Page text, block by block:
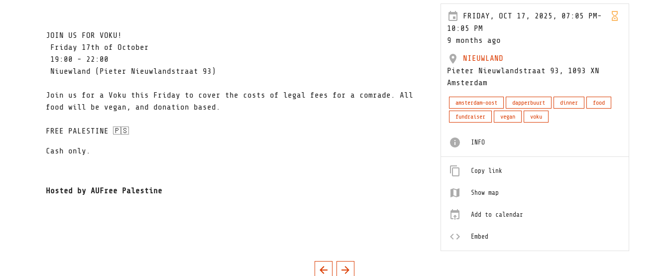
JOIN US FOR VOKU!
Friday 17th of October
19:00 - 22:00
Niuewland (Pieter Nieuwlandstraat 93)
Join us for a Voku this Friday to cover the costs of legal fees for a comrade. All
food will be vegan, and donation based.
FREE PALESTINE 🇵🇸
Cash only.
Hosted by AUFree Palestine
FRIDAY, OCT 17, 2025, 07:05 PM-
10:05 PM
9 months ago
NIEUWLAND
Pieter Nieuwlandstraat 93, 1093 XN
Amsterdam
amsterdam-oost dapperbuurt dinner
food
fundraiser
vegan voku
INFO
Copy link
Show map
Add to calendar
Embed